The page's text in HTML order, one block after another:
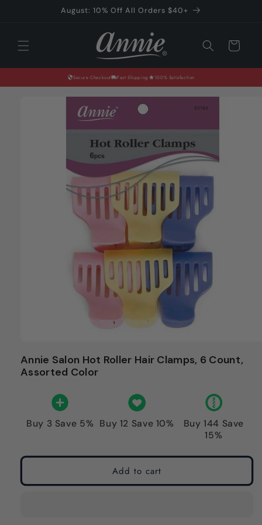
August: 10% Off All Orders $40+
Cart
Secure Checkout Fast Shipping 100% Satisfaction
Annie Salon Hot Roller Hair Clamps, 6 Count,
Assorted Color
Buy 3 Save 5% Buy 12 Save 10%
Buy 144 Save
15%
Add to cart